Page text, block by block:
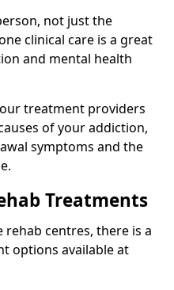
not just the
clinical care is a great
and mental health
treatment providers
of your addiction,
symptoms and the
Treatments
rehab centres, there is a
options available at